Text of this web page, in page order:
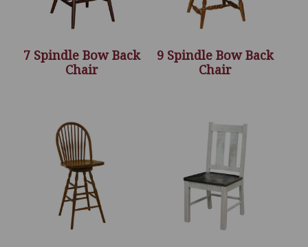
7 Spindle Bow Back
Chair
9 Spindle Bow Back
Chair